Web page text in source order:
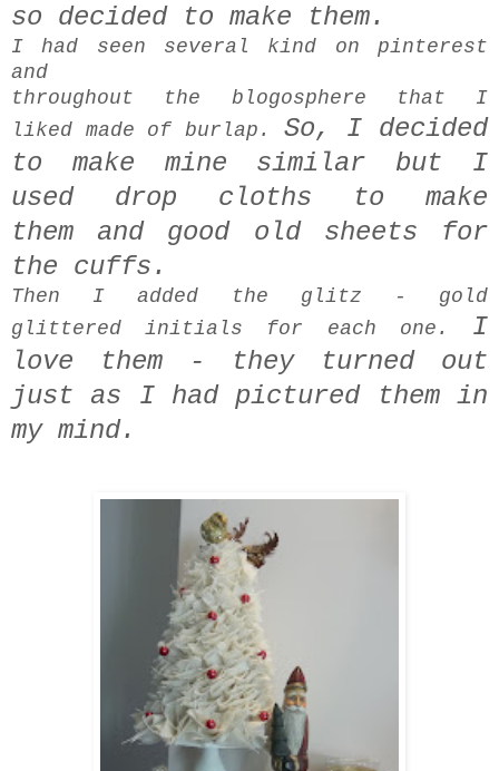
so decided to make them.
I had seen several kind on pinterest
and
throughout the blogosphere that I
liked made of burlap. So, I decided
to make mine similar but I
used drop cloths to make
them and good old sheets for
the cuffs.
Then I added the glitz - gold
glittered initials for each one. I
love them -
they turned out
just as I had pictured them in
my mind.